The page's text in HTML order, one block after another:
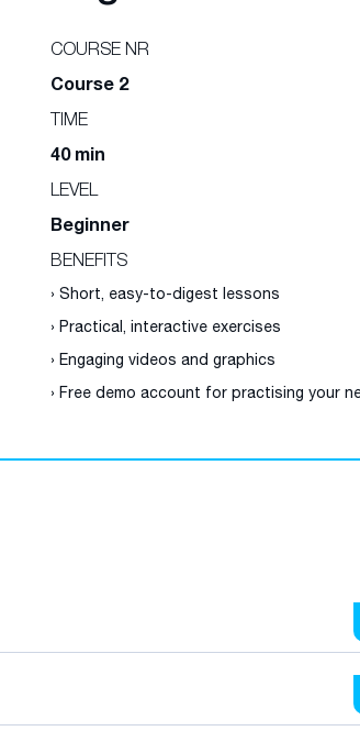
COURSE NR
Course 2
TIME
40 min
LEVEL
Beginner
BENEFITS
› Short, easy-to-digest lessons
› Practical, interactive exercises
› Engaging videos and graphics
› Free demo account for practising your